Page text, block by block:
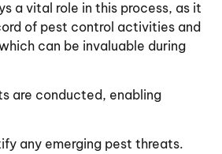
a vital role in this process, as it
of pest control activities and
can be invaluable during
are conducted, enabling
any emerging pest threats.